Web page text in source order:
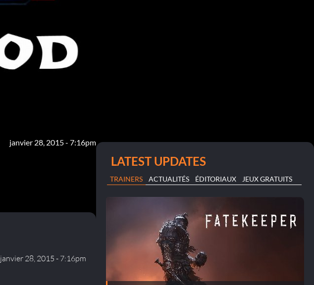
janvier 28, 2015 - 7:16pm
janvier 28, 2015 - 7:16pm
LATEST UPDATES
TRAINERS ACTUALITÉS ÉDITORIAUX JEUX GRATUITS